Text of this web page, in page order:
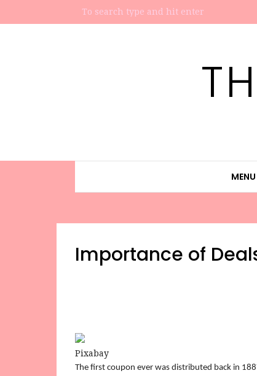
MENU
Importance of
Pixabay
The first coupon ever was distributed back in